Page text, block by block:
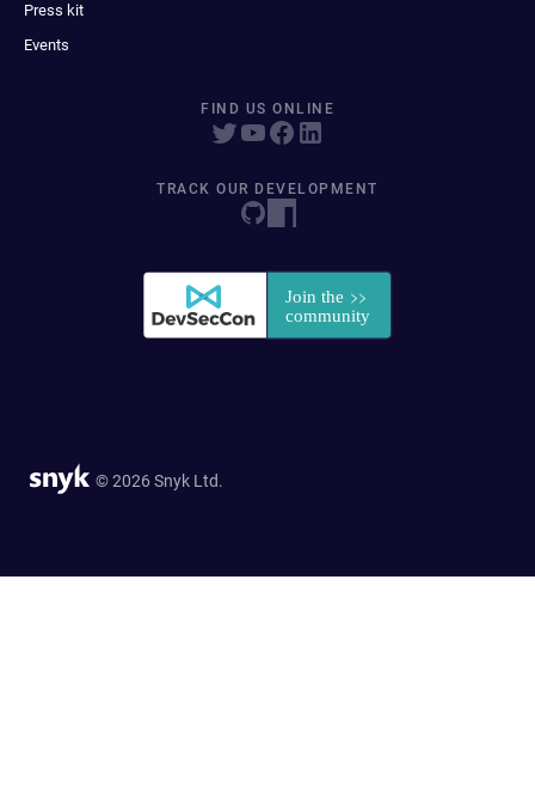
Press kit
Events
FIND US ONLINE
TRACK OUR DEVELOPMENT
© 2026 Snyk Ltd.